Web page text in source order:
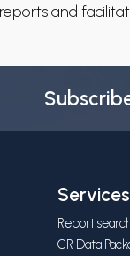
and
Services
Report
CR Data